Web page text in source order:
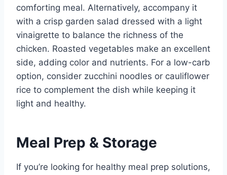
comforting meal. Alternatively, accompany it
with a crisp garden salad dressed with a light
vinaigrette to balance the richness of the
chicken. Roasted vegetables make an excellent
side, adding color and nutrients. For a low-carb
option, consider zucchini noodles or cauliflower
rice to complement the dish while keeping it
light and healthy.
Meal Prep & Storage
If you’re looking for healthy meal prep solutions,